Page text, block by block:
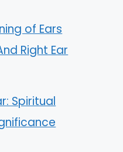
of Ears
Right Ear
Spiritual